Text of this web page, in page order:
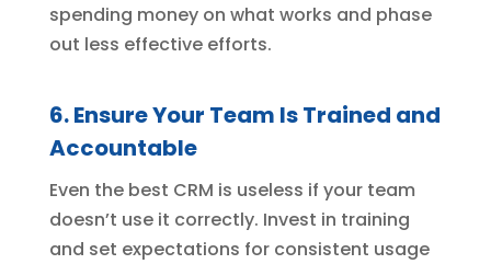
spending money on what works and phase
out less effective efforts.
6. Ensure Your Team Is Trained and
Accountable
Even the best CRM is useless if your team
doesn’t use it correctly. Invest in training
and set expectations for consistent usage